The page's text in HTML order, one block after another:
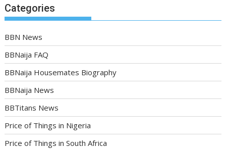
Categories
BBN News
BBNaija FAQ
BBNaija Housemates Biography
BBNaija News
BBTitans News
Price of Things in Nigeria
Price of Things in South Africa